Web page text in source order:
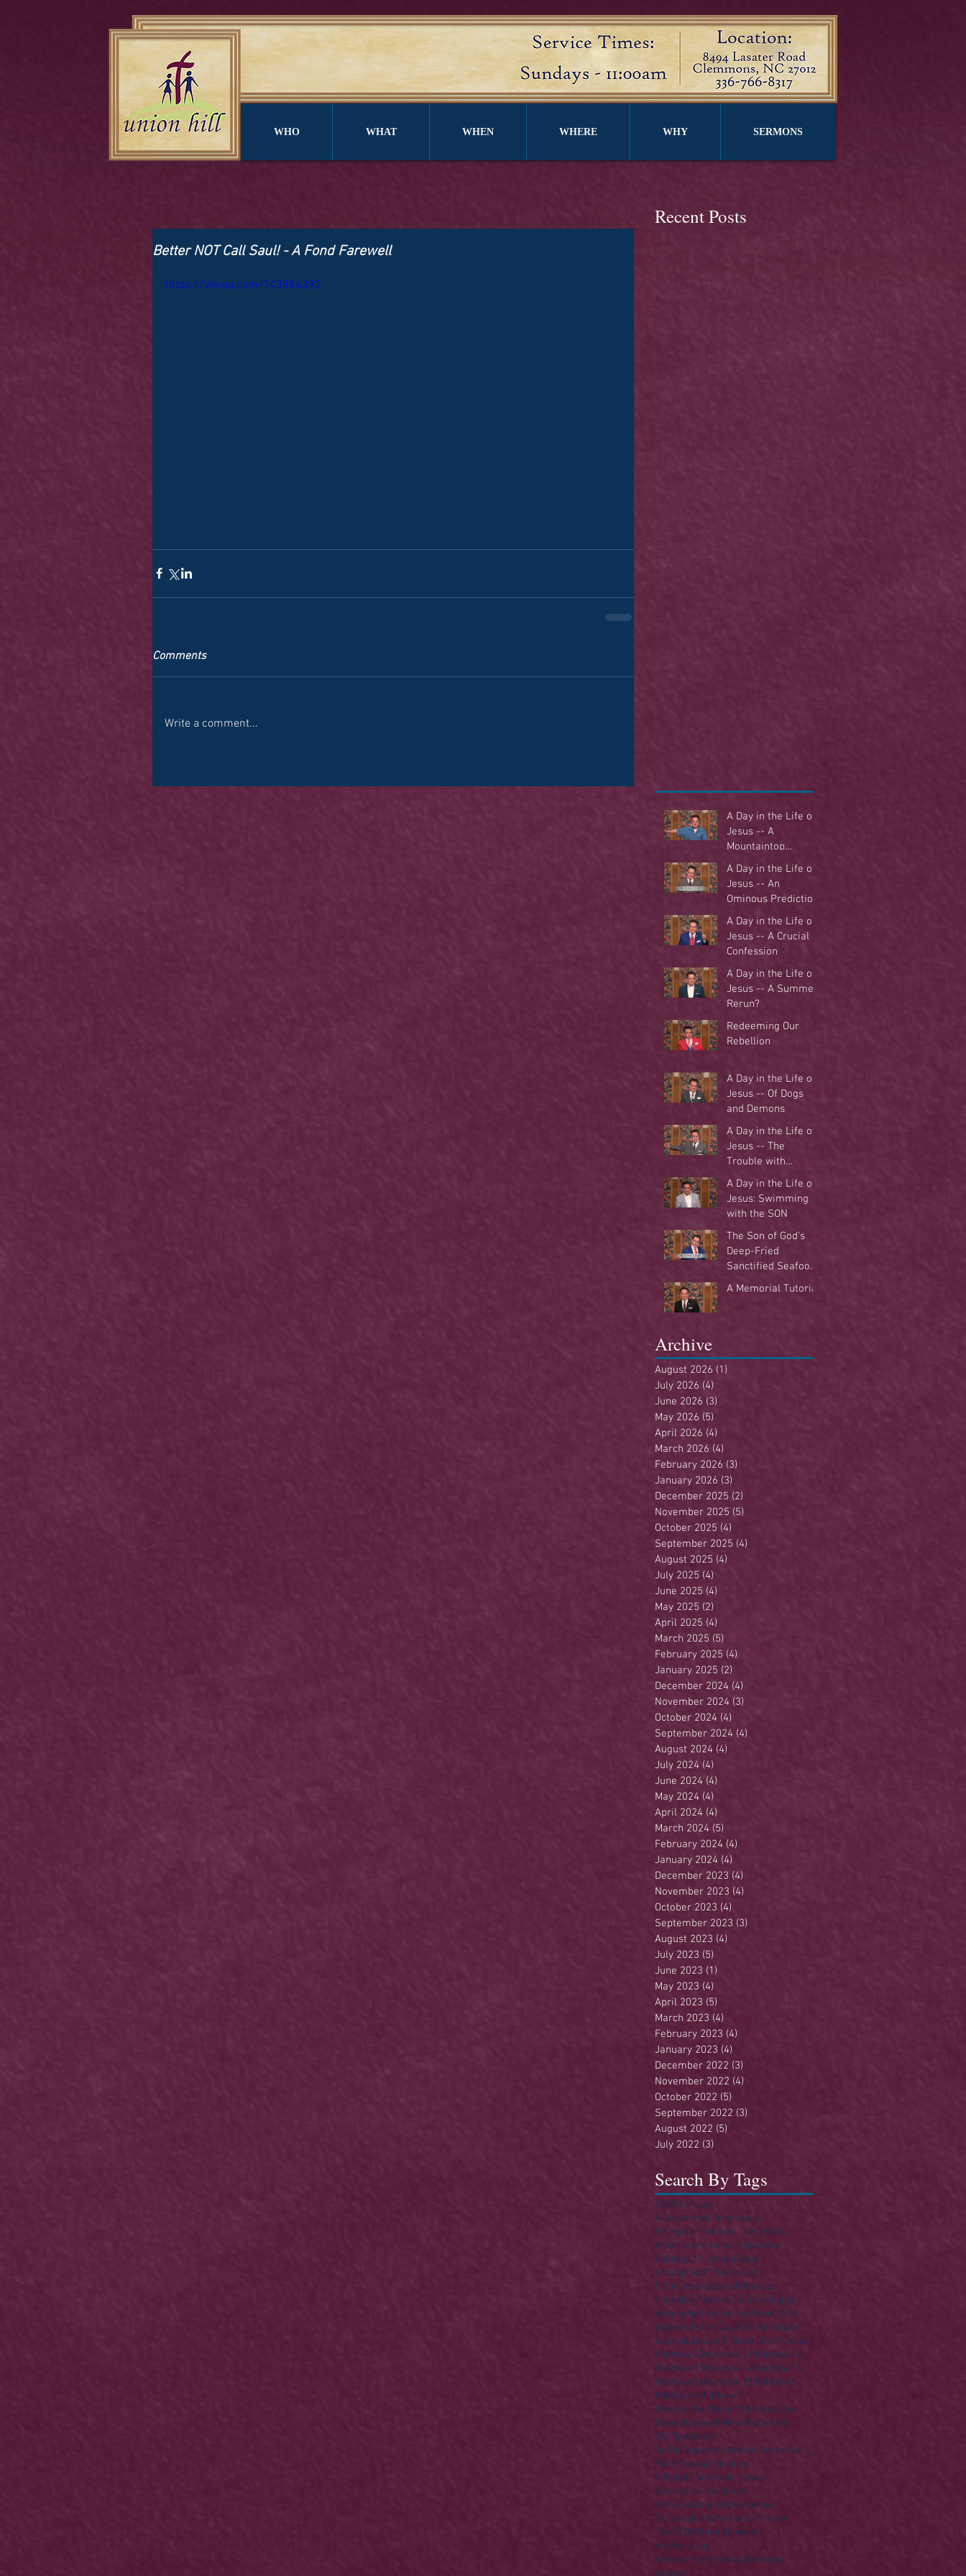
WHO WHAT WHEN WHERE WHY SERMONS
Recent Posts
Better NOT Call Saul! - A Fond Farewell
https://vimeo.com/743886392
Comments
Write a comment...
A Day in the Life of
Jesus -- A
Mountaintop
Experience
A Day in the Life of
Jesus -- An
Ominous Prediction
A Day in the Life of
Jesus -- A Crucial
Confession
A Day in the Life of
Jesus -- A Summer
Rerun?
Redeeming Our
Rebellion
A Day in the Life of
Jesus -- Of Dogs
and Demons
A Day in the Life of
Jesus -- The
Trouble with
Tradition
A Day in the Life of
Jesus: Swimming
with the SON
The Son of God's
Deep-Fried
Sanctified Seafood
Buffet
A Memorial Tutorial
Archive
August 2026 (1)
July 2026 (4)
June 2026 (3)
May 2026 (5)
April 2026 (4)
March 2026 (4)
February 2026 (3)
January 2026 (3)
December 2025 (2)
November 2025 (5)
October 2025 (4)
September 2025 (4)
August 2025 (4)
July 2025 (4)
June 2025 (4)
May 2025 (2)
April 2025 (4)
March 2025 (5)
February 2025 (4)
January 2025 (2)
December 2024 (4)
November 2024 (3)
October 2024 (4)
September 2024 (4)
August 2024 (4)
July 2024 (4)
June 2024 (4)
May 2024 (4)
April 2024 (4)
March 2024 (5)
February 2024 (4)
January 2024 (4)
December 2023 (4)
November 2023 (4)
October 2023 (4)
September 2023 (3)
August 2023 (4)
July 2023 (5)
June 2023 (1)
May 2023 (4)
April 2023 (5)
March 2023 (4)
February 2023 (4)
January 2023 (4)
December 2022 (3)
November 2022 (4)
October 2022 (5)
September 2022 (3)
August 2022 (5)
July 2022 (3)
Search By Tags
2504th of July
A Day in the Life of Jesus
A Singular Sermon - SeriesActs
AmericaAnniversaryApostles
BuildingChristmasEaster
Enough Stuff? SeriesEzra
Final Destination(s)Finances
Founding FathersGospelsHaggai
HeavenHellHerodHoly Week 2016
Independence DayJohn the Baptist
JoshuaLawLaw & OrderLife of Jesus
Matthew 10Matthew 11Matthew 12
Matthew 13Matthew 14Matthew 15
Matthew 16Matthew 25Matthew 5
Matthew 6Matthew 7
Meeting the MasterMemorial Day
MoneyNazarethNew Testament
Old Testament
On His Majesty's Not-So-Secret Service
Palm SundayParables
R Rated Christmas Series
Sermon on the Mount
Some Saviour Stories Series
ThanksgivingThe Lord's Prayer
The STORYlone stranger
mother's day
recovering the revolutionvideo
women